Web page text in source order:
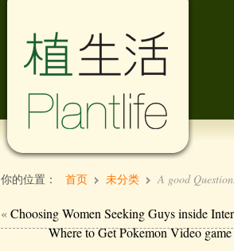
你的位置： 首页 未分类 A good
«Choosing Women Seeking Guys inside
Where to Get Pokemon Video